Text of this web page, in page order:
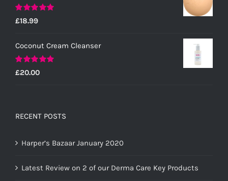
Rated5.00
out of 5
£18.99
Coconut Cream Cleanser
Rated5.00
out of 5
£20.00
RECENT POSTS
Harper’s Bazaar January 2020
Latest Review on 2 of our Derma Care Key Products